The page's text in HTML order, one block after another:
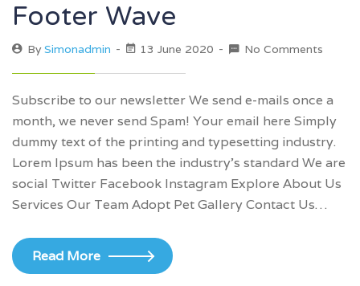
Footer Wave
By Simonadmin 13 June 2020 No Comments
Subscribe to our newsletter We send e-mails once a
month, we never send Spam! Your email here Simply
dummy text of the printing and typesetting industry.
Lorem Ipsum has been the industry’s standard We are
social Twitter Facebook Instagram Explore About Us
Services Our Team Adopt Pet Gallery Contact Us…
Read More